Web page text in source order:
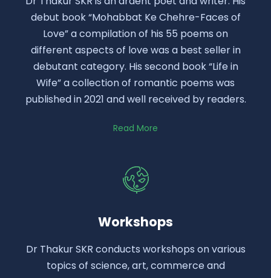
debut book “Mohabbat Ke Chehre-Faces of
Love” a compilation of his 55 poems on
different aspects of love was a best seller in
debutant category. His second book “Life in
Wife” a collection of romantic poems was
published in 2021 and well received by readers.
Read More
Workshops
Dr Thakur SKR conducts workshops on various
topics of science, art, commerce and